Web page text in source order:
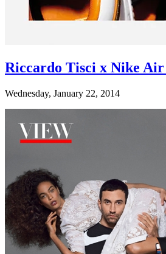
Riccardo Tisci x Nike
Wednesday, January 22, 2014